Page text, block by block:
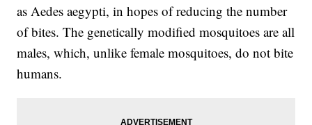
as Aedes aegypti, in hopes of reducing the number
of bites. The genetically modified mosquitoes are all
males, which, unlike female mosquitoes, do not bite
humans.